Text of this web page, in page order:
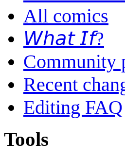
All comics
𝘞𝘩𝘢𝘵 𝘐𝘧?
Community
Recent
Editing FAQ
Tools